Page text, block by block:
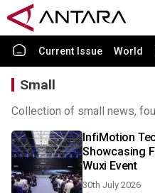
Current Issue World
Small
Collection of small news,
InfiMotion
Showcasing
Wuxi Event
30th July 2026